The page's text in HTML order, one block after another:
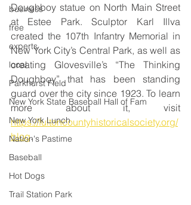
business
free
experts
local
Parkhurst Field
New York State Baseball Hall of Fam
New York Lunch
Nation's Pastime
Baseball
Hot Dogs
Trail Station Park
Doughboy statue on North Main Street
at Estee Park. Sculptor Karl Illva
created the 107th Infantry Memorial in
New York City’s Central Park, as well as
creating Glovesville’s “The Thinking
Doughboy” that has been standing
guard over the city since 1923. To learn
https://fultoncountyhistoricalsociety.org/
blog.